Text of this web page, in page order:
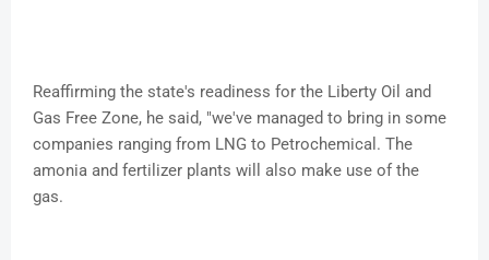
Reaffirming the state's readiness for the Liberty Oil and
Gas Free Zone, he said, "we've managed to bring in some
companies ranging from LNG to Petrochemical. The
amonia and fertilizer plants will also make use of the
gas.